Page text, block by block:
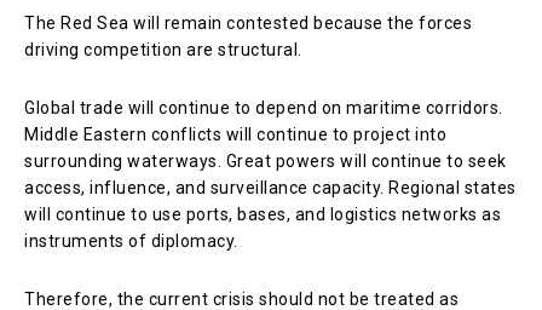
The Red Sea will remain contested because the forces
driving competition are structural.
Global trade will continue to depend on maritime corridors.
Middle Eastern conflicts will continue to project into
surrounding waterways. Great powers will continue to seek
access, influence, and surveillance capacity. Regional states
will continue to use ports, bases, and logistics networks as
instruments of diplomacy.
Therefore, the current crisis should not be treated as